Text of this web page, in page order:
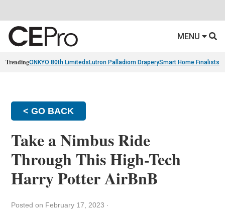
MENU
TrendingONKYO 80th Limiteds Lutron Palladiom DraperySmart Home Finalists
< GO BACK
Take a Nimbus Ride
Through This High-Tech
Harry Potter AirBnB
Posted on February 17, 2023 ·